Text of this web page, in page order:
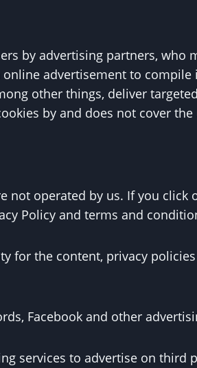
by advertising partners, who
advertisement to
other things, deliver
by and does not cover
not operated by us. If you
Policy and terms and
for the content, privacy
Facebook and other
services to advertise on